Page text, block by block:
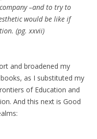
–and to try to
would be like if
(pg. xxvii)
and broadened my
as I substituted my
of Education and
And this next is Good